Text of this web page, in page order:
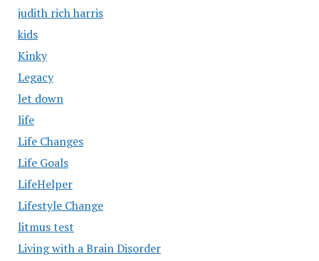
judith rich harris
kids
Kinky
Legacy
let down
life
Life Changes
Life Goals
LifeHelper
Lifestyle Change
litmus test
Living with a Brain Disorder